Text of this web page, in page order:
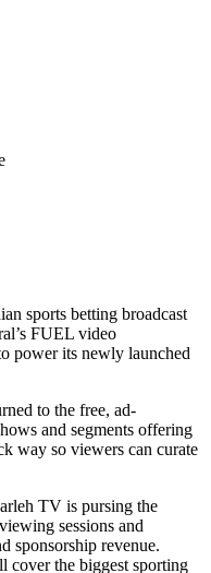
sports betting broadcast
FUEL video
power its newly launched
to the free, ad-
and segments offering
way so viewers can curate
TV is pursing the
sessions and
sponsorship revenue.
cover the biggest sporting